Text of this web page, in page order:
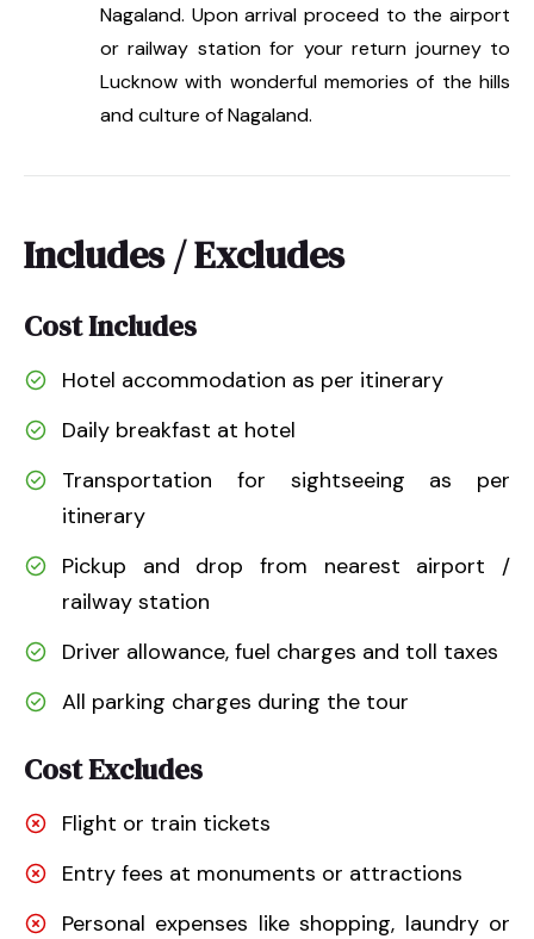
Nagaland. Upon arrival proceed to the airport
or railway station for your return journey to
Lucknow with wonderful memories of the hills
and culture of Nagaland.
Includes / Excludes
Cost Includes
Hotel accommodation as per itinerary
Daily breakfast at hotel
Transportation for sightseeing as per
itinerary
Pickup and drop from nearest airport /
railway station
Driver allowance, fuel charges and toll taxes
All parking charges during the tour
Cost Excludes
Flight or train tickets
Entry fees at monuments or attractions
Personal expenses like shopping, laundry or